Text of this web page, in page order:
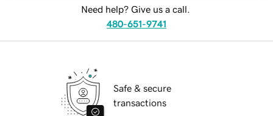
Need help? Give us a call.
480-651-9741
Safe & secure
transactions